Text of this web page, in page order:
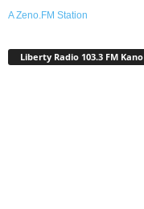
A Zeno.FM Station
Liberty Radio 103.3 FM Kano